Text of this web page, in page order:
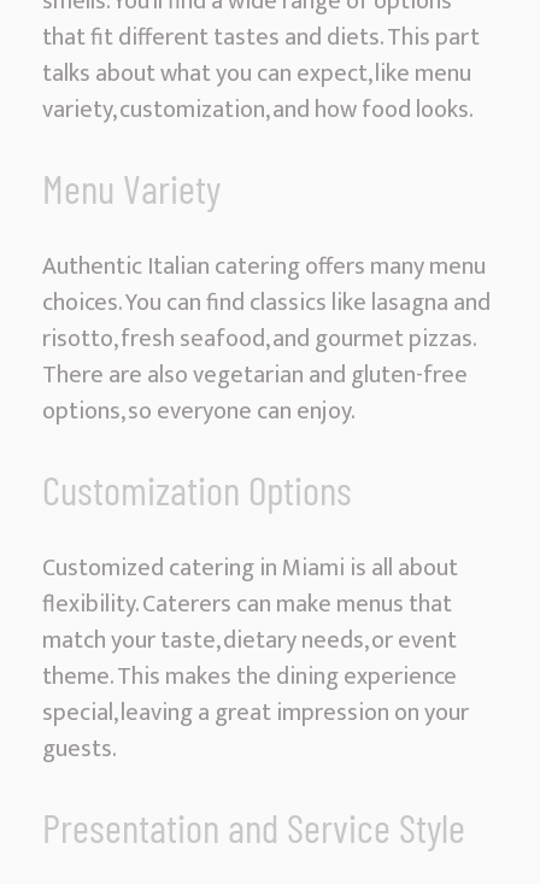
that fit different tastes and diets. This part
talks about what you can expect, like menu
variety, customization, and how food looks.
Menu Variety
Authentic Italian catering offers many menu
choices. You can find classics like lasagna and
risotto, fresh seafood, and gourmet pizzas.
There are also vegetarian and gluten-free
options, so everyone can enjoy.
Customization Options
Customized catering in Miami is all about
flexibility. Caterers can make menus that
match your taste, dietary needs, or event
theme. This makes the dining experience
special, leaving a great impression on your
guests.
Presentation and Service Style